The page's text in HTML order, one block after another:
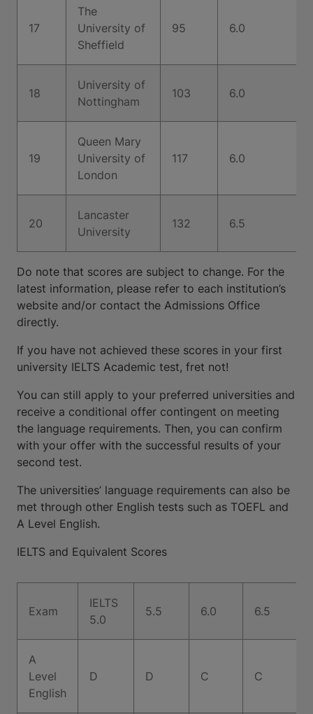
17
The
University of
Sheffield
95 6.0
18
University of
Nottingham
103 6.0
19
Queen Mary
University of
London
117 6.0
20
Lancaster
University
132 6.5
Do note that scores are subject to change. For the
latest information, please refer to each institution’s
website and/or contact the Admissions Office
directly.
If you have not achieved these scores in your first
university IELTS Academic test, fret not!
You can still apply to your preferred universities and
receive a conditional offer contingent on meeting
the language requirements. Then, you can confirm
with your offer with the successful results of your
second test.
The universities’ language requirements can also be
met through other English tests such as TOEFL and
A Level English.
IELTS and Equivalent Scores
Exam
IELTS
5.0
5.5 6.0 6.5
A
Level
English
D D C C